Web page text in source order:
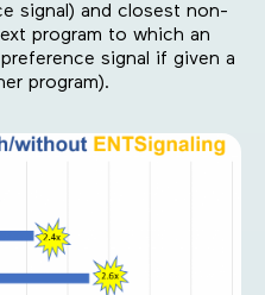
signal) and closest non-
program to which an
signal if given a
program).